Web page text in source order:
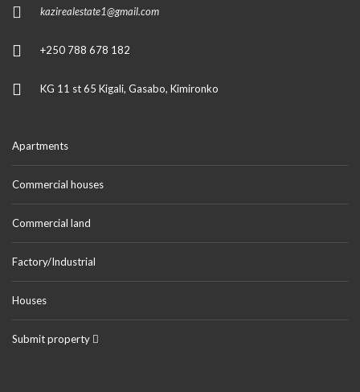
kazirealestate1@gmail.com
+250 788 678 182
KG 11 st 65 Kigali, Gasabo, Kimironko
Apartments
Commercial houses
Commercial land
Factory/Industrial
Houses
Submit property